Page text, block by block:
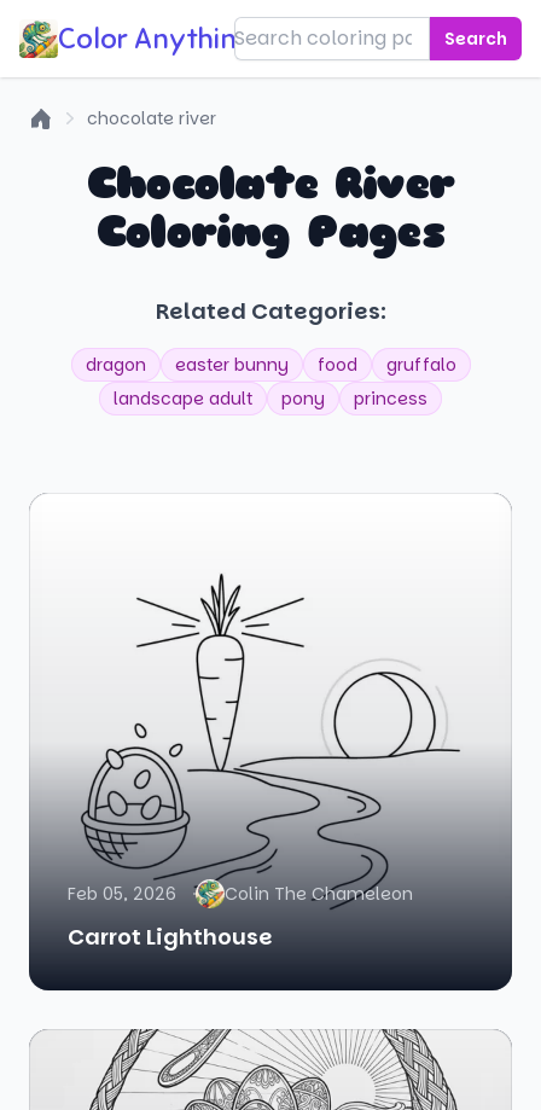
Color Anything! Search
chocolate river
Chocolate River
Coloring Pages
Related Categories:
dragon easter bunny food
gruffalo
landscape adult
pony princess
Feb 05, 2026 Colin The Chameleon
Carrot Lighthouse